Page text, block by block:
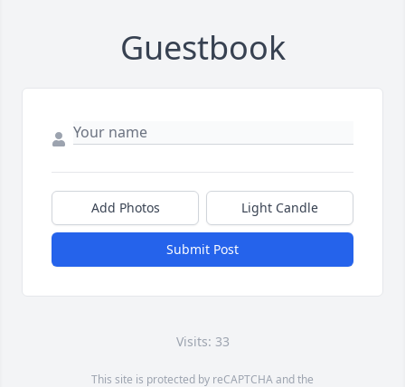
Guestbook
Add Photos Light Candle
Submit Post
Visits: 33
This site is protected by reCAPTCHA and the